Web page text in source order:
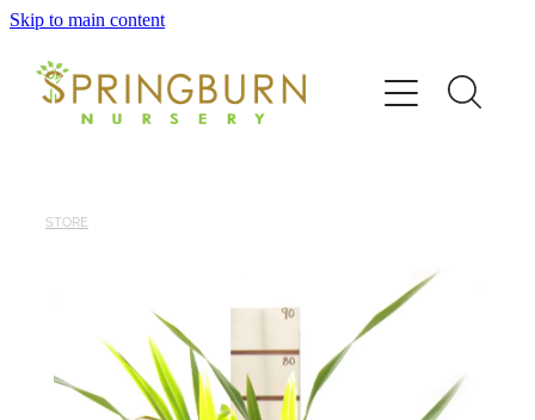
Skip to main content
STORE
About